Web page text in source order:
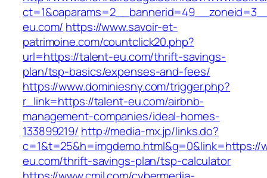
eu.com/ https://www.savoir-et-
patrimoine.com/countclick20.php?
url=https://talent-eu.com/thrift-savings-
plan/tsp-basics/expenses-and-fees/
https://www.dominiesny.com/trigger.php?
r_link=https://talent-eu.com/airbnb-
management-companies/ideal-homes-
133899219/ http://media-mx.jp/links.do?
c=1&t=25&h=imgdemo.html&g=0&link=https://
eu.com/thrift-savings-plan/tsp-calculator